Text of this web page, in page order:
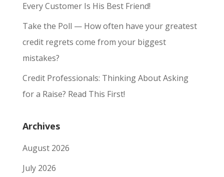
Every Customer Is His Best Friend!
Take the Poll — How often have your greatest
credit regrets come from your biggest
mistakes?
Credit Professionals: Thinking About Asking
for a Raise? Read This First!
Archives
August 2026
July 2026